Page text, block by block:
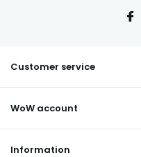
Customer service
WoW account
Information